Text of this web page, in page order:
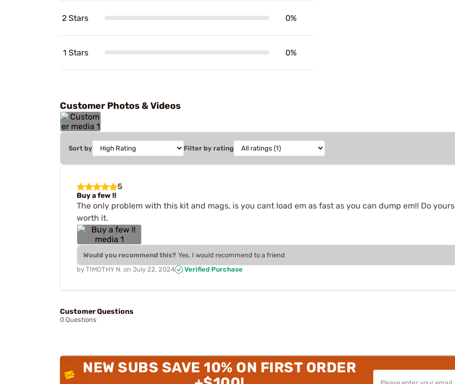
2 Stars 0%
1 Stars 0%
Customer Photos & Videos
Sort by Filter by rating
5
Buy a few !!
The only problem with this kit and mags, is you cant load em as fast as you can dump em!! Do
worth it.
Would you recommend this? Yes, I would recommend to a friend
by TIMOTHY N. on July 22, 2024 Verified Purchase
Customer Questions
0 Questions
NEW SUBS SAVE 10% ON FIRST ORDER